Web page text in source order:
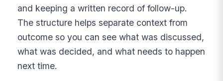
and keeping a written record of follow-up.
The structure helps separate context from
outcome so you can see what was discussed,
what was decided, and what needs to happen
next time.